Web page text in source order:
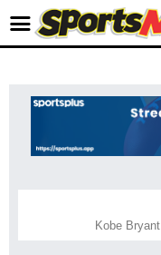
Kobe Bryant,